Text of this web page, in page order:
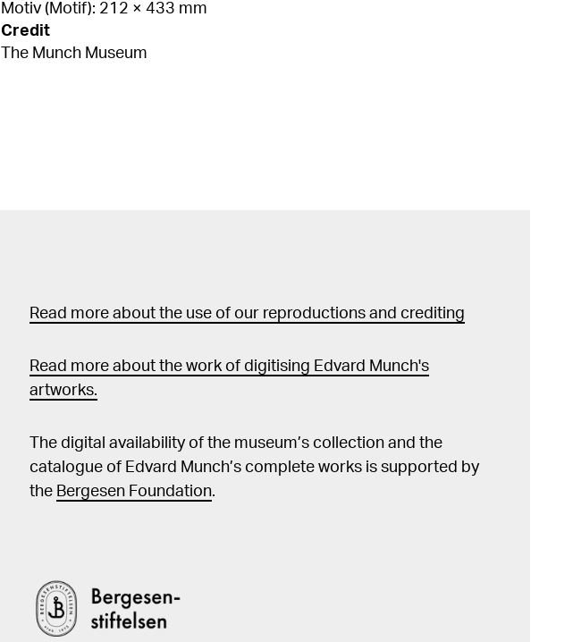
Motiv (Motif): 212 × 433 mm
Credit
The Munch Museum
Read more about the use of our reproductions and crediting
Read more about the work of digitising Edvard Munch's
artworks.
The digital availability of the museum’s collection and the
catalogue of Edvard Munch’s complete works is supported by
the Bergesen Foundation.